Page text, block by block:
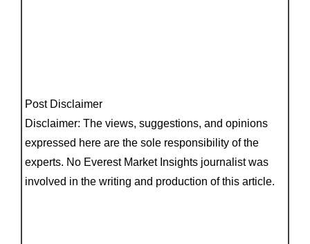
Post Disclaimer
Disclaimer: The views, suggestions, and opinions
expressed here are the sole responsibility of the
experts. No Everest Market Insights journalist was
involved in the writing and production of this article.